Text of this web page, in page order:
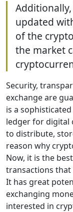
updated
of the
the market
Security,
exchange are
is a
ledger for digital
to distribute,
reason why
Now, it is the
transactions
It has great
exchanging
interested in